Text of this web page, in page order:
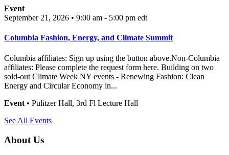
Event
September 21, 2026 • 9:00 am - 5:00 pm edt
Columbia Fashion, Energy, and Climate Summit
Columbia affiliates: Sign up using the button above.Non-Columbia
affiliates: Please complete the request form here. Building on two
sold-out Climate Week NY events - Renewing Fashion: Clean
Energy and Circular Economy in...
Event • Pulitzer Hall, 3rd Fl Lecture Hall
See All Events
About Us